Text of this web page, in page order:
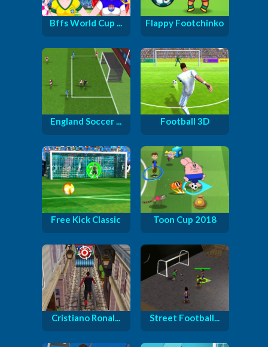
Bffs World Cup ... Flappy Footchinko
England Soccer ... Football 3D
Free Kick Classic Toon Cup 2018
Cristiano Ronal... Street Football...